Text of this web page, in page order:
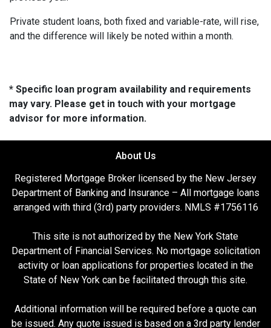
Private student loans, both fixed and variable-rate, will rise,
and the difference will likely be noted within a month.
* Specific loan program availability and requirements
may vary. Please get in touch with your mortgage
advisor for more information.
About Us
Registered Mortgage Broker licensed by the New Jersey
Department of Banking and Insurance – All mortgage loans
arranged with third (3rd) party providers. NMLS #1756116
This site is not authorized by the New York State
Department of Financial Services. No mortgage solicitation
activity or loan applications for properties located in the
State of New York can be facilitated through this site.
Additional information will be required before a quote can
be issued. Any quote issued is based on a 3rd party lender